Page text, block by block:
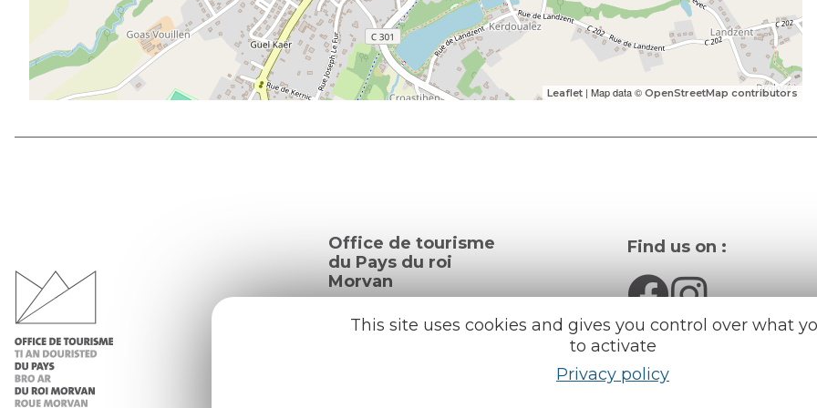
This site uses cookies and gives you control over what
to activate
Privacy policy
Leaflet | Map data © OpenStreetMap contributors
Office de tourisme
du Pays du roi
Morvan
Practical info
Find us on :
Partners